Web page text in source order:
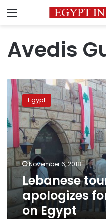
Menu
Avedis
Lebanese
tourism
minister
apologizes
for
harsh
words
on
Egypt
Egypt
November 6, 2018
Lebanese
apologizes
on Egypt